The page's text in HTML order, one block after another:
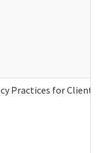
Practices for